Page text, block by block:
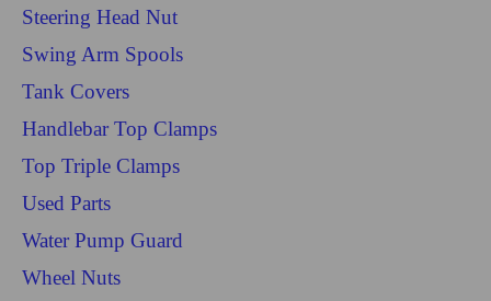
Steering Head Nut
Swing Arm Spools
Tank Covers
Handlebar Top Clamps
Top Triple Clamps
Used Parts
Water Pump Guard
Wheel Nuts